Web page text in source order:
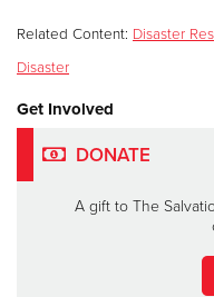
Related Content: Disaster
Disaster
Get Involved
DONATE
A gift to The